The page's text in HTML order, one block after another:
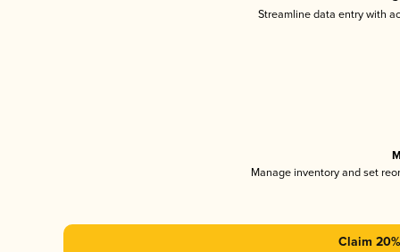
Streamline data entry with
Manage inventory and set
Claim